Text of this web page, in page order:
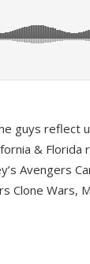
guys reflect
&
Avengers
Clone Wars,